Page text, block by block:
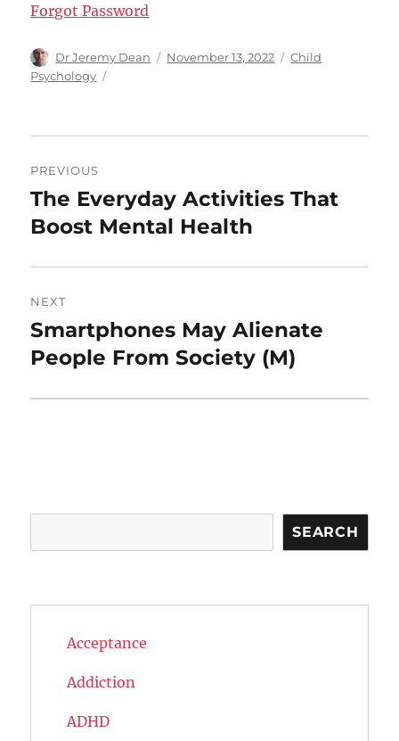
Forgot Password
Author
Dr Jeremy Dean
Posted
November 13, 2022 Categories
Child
Psychology
navigation
PREVIOUS
Previous
post:
The Everyday Activities That
Boost Mental Health
NEXT
Next
post:
Smartphones May Alienate
People From Society (M)
SEARCH
Acceptance
Addiction
ADHD